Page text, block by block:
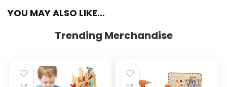
YOU MAY ALSO LIKE…
Trending Merchandise